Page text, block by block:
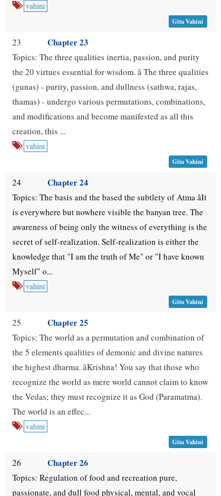
vahini
Gita Vahini
23 Chapter 23
Topics: The three qualities inertia, passion, and purity
the 20 virtues essential for wisdom. â The three qualities
(gunas) - purity, passion, and dullness (sathwa, rajas,
thamas) - undergo various permutations, combinations,
and modifications and become manifested as all this
creation, this ...
vahini
Gita Vahini
24 Chapter 24
Topics: The basis and the based the subtlety of Atma âIt
is everywhere but nowhere visible the banyan tree. The
awareness of being only the witness of everything is the
secret of self-realization. Self-realization is either the
knowledge that "I am the truth of Me" or "I have known
Myself" o...
vahini
Gita Vahini
25 Chapter 25
Topics: The world as a permutation and combination of
the 5 elements qualities of demonic and divine natures
the highest dharma. âKrishna! You say that those who
recognize the world as mere world cannot claim to know
the Vedas; they must recognize it as God (Paramatma).
The world is an effec...
vahini
Gita Vahini
26 Chapter 26
Topics: Regulation of food and recreation pure,
passionate, and dull food physical, mental, and vocal